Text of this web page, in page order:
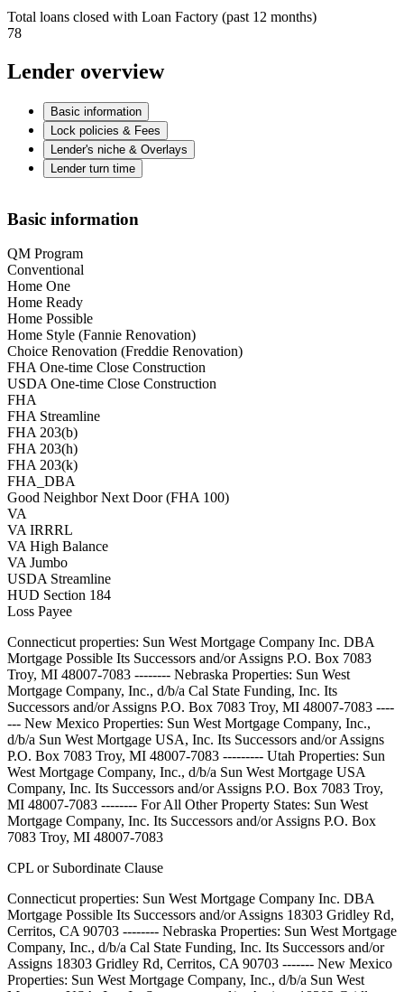
Total loans closed with Loan Factory (past 12 months)
78
Lender overview
Basic information
Lock policies & Fees
Lender's niche & Overlays
Lender turn time
Basic information
QM Program
Conventional
Home One
Home Ready
Home Possible
Home Style (Fannie Renovation)
Choice Renovation (Freddie Renovation)
FHA One-time Close Construction
USDA One-time Close Construction
FHA
FHA Streamline
FHA 203(b)
FHA 203(h)
FHA 203(k)
FHA_DBA
Good Neighbor Next Door (FHA 100)
VA
VA IRRRL
VA High Balance
VA Jumbo
USDA Streamline
HUD Section 184
Loss Payee
Connecticut properties: Sun West Mortgage Company Inc. DBA
Mortgage Possible Its Successors and/or Assigns P.O. Box 7083
Troy, MI 48007-7083 -------- Nebraska Properties: Sun West
Mortgage Company, Inc., d/b/a Cal State Funding, Inc. Its
Successors and/or Assigns P.O. Box 7083 Troy, MI 48007-7083 ----
--- New Mexico Properties: Sun West Mortgage Company, Inc.,
d/b/a Sun West Mortgage USA, Inc. Its Successors and/or Assigns
P.O. Box 7083 Troy, MI 48007-7083 --------- Utah Properties: Sun
West Mortgage Company, Inc., d/b/a Sun West Mortgage USA
Company, Inc. Its Successors and/or Assigns P.O. Box 7083 Troy,
MI 48007-7083 -------- For All Other Property States: Sun West
Mortgage Company, Inc. Its Successors and/or Assigns P.O. Box
7083 Troy, MI 48007-7083
CPL or Subordinate Clause
Connecticut properties: Sun West Mortgage Company Inc. DBA
Mortgage Possible Its Successors and/or Assigns 18303 Gridley Rd,
Cerritos, CA 90703 -------- Nebraska Properties: Sun West Mortgage
Company, Inc., d/b/a Cal State Funding, Inc. Its Successors and/or
Assigns 18303 Gridley Rd, Cerritos, CA 90703 ------- New Mexico
Properties: Sun West Mortgage Company, Inc., d/b/a Sun West